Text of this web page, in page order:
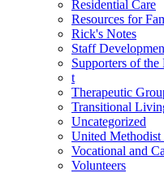
Residential Care
Resources for
Rick's Notes
Staff
Supporters of the
t
Therapeutic
Transitional
Uncategorized
United
Vocational and
Volunteers